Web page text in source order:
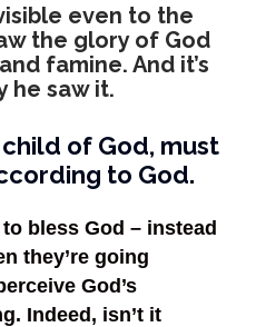
even to the
the glory of God
famine. And it’s
he saw it.
of God, must
to God.
bless God – instead
they’re going
God’s
Indeed, isn’t it